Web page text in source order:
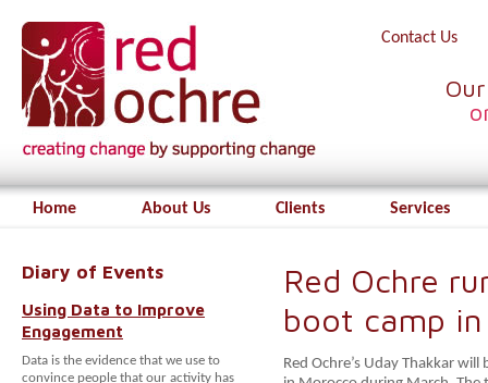
Contact Us
Home About Us Clients Services
Diary of Events
Using Data to Improve
Engagement
Data is the evidence that we use to
convince people that our activity has
Red Ochre
boot camp
Red Ochre’s Uday Thakkar